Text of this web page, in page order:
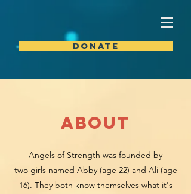
DONATE
about
Angels of Strength was founded by
two girls named Abby (age 22) and Ali (age
16). They both know themselves what it's